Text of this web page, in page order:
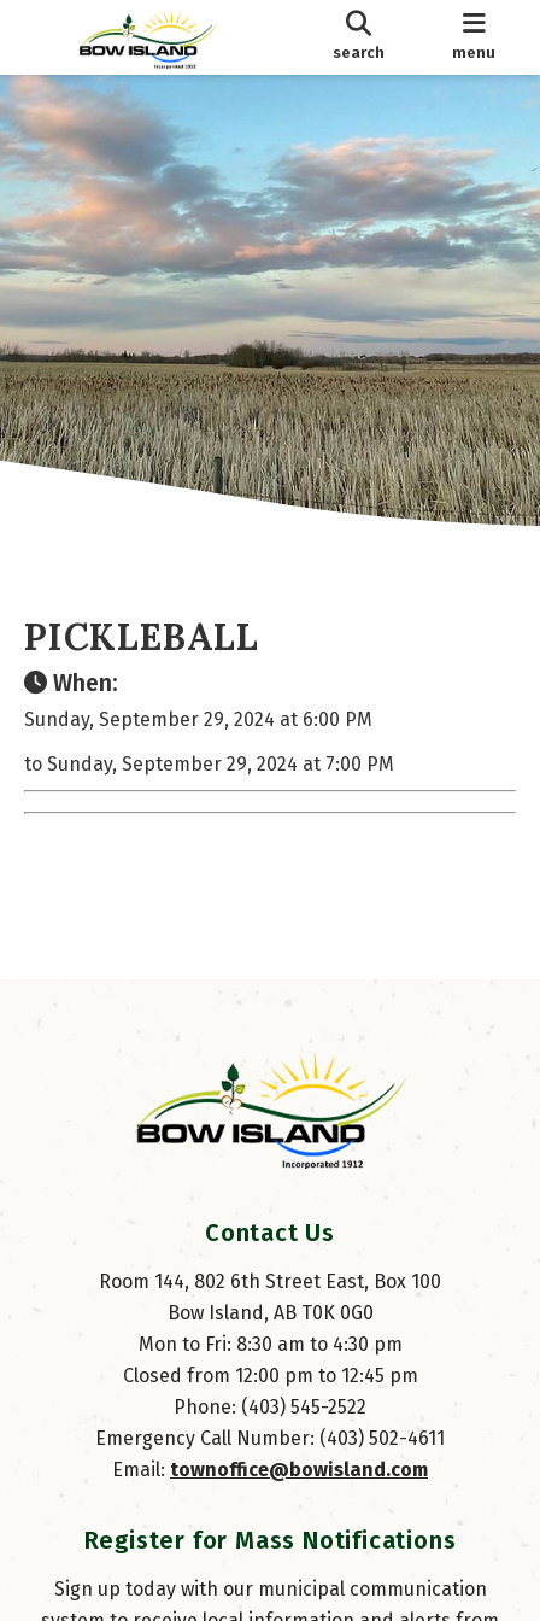
search menu
PICKLEBALL
When:
Sunday, September 29, 2024 at 6:00 PM
to Sunday, September 29, 2024 at 7:00 PM
Contact Us
Room 144, 802 6th Street East, Box 100
Bow Island, AB T0K 0G0
Mon to Fri: 8:30 am to 4:30 pm
Closed from 12:00 pm to 12:45 pm
Phone: (403) 545-2522
Emergency Call Number: (403) 502-4611
Email: townoffice@bowisland.com
Register for Mass Notifications
Sign up today with our municipal communication